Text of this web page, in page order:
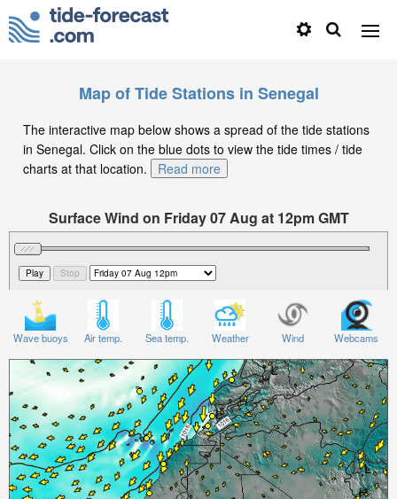
Map of Tide Stations in Senegal
The interactive map below shows a spread of the tide stations
in Senegal. Click on the blue dots to view the tide times / tide
charts at that location.
Read more
Surface Wind on Friday 07 Aug at 12pm GMT
Wave buoys Air temp. Sea temp. Weather Wind Webcams